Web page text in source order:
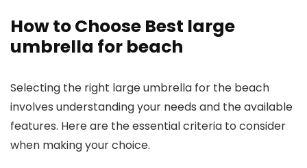
How to Choose Best large
umbrella for beach
Selecting the right large umbrella for the beach
involves understanding your needs and the available
features. Here are the essential criteria to consider
when making your choice.